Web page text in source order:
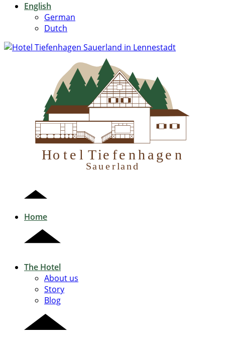
English
German
Dutch
H otel Tiefenhagen
S auerland
Home
The Hotel
About us
Story
Blog